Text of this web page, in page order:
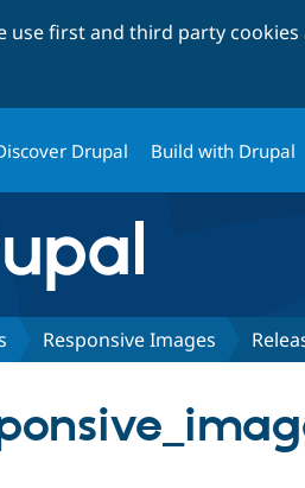
use first and third party
Drupal Build with Drupal
Responsive Images